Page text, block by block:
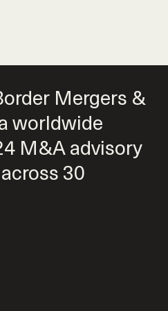
Mergers &
worldwide
M&A advisory
30